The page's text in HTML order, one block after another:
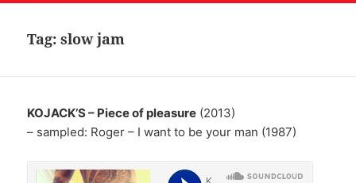
WIDGETS
Tag:slow jam
KOJACK’S – Piece of pleasure (2013)
– sampled: Roger – I want to be your man (1987)